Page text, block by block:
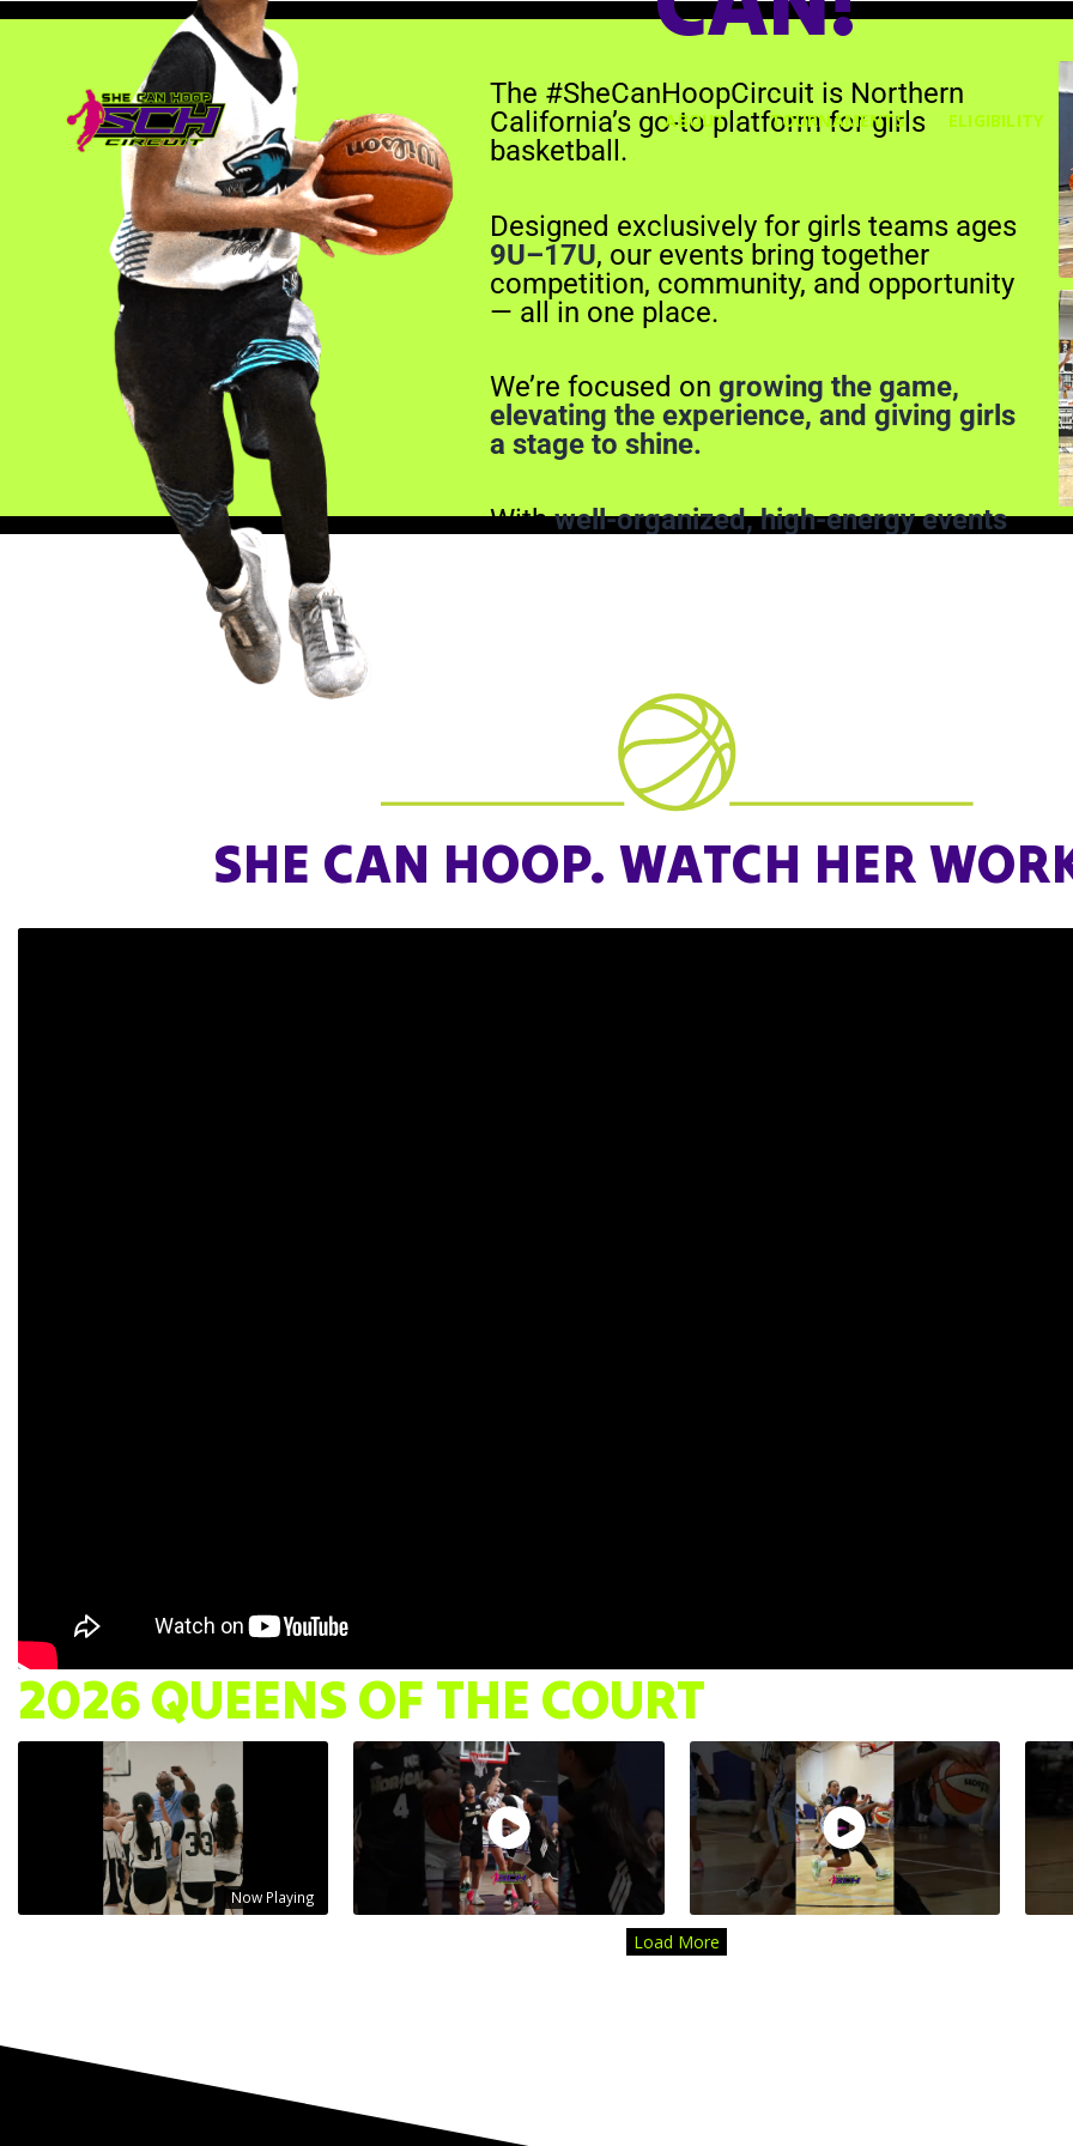
ABOUT TOURNAMENTS ELIGIBILITY
About
Eligibility
Gallery
Contact
The #SheCanHoopCircuit is Northern
California’s go-to platform for girls
basketball.
Designed exclusively for girls teams ages
9U–17U, our events bring together
competition, community, and opportunity
— all in one place.
We’re focused on growing the game,
elevating the experience, and giving girls
a stage to shine.
Withwell-organized, high-energy events
SHE CAN HOOP. WATCH HER
2026 QUEENS OF THE COURT
Now Playing
Load More